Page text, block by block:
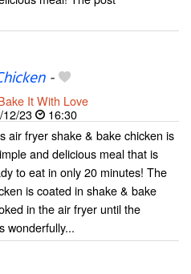
-
It With Love
12/23
16:30
air fryer shake & bake chicken is
and delicious meal that is
to eat in only 20 minutes! The
is coated in shake & bake
in the air fryer until the
wonderfully...